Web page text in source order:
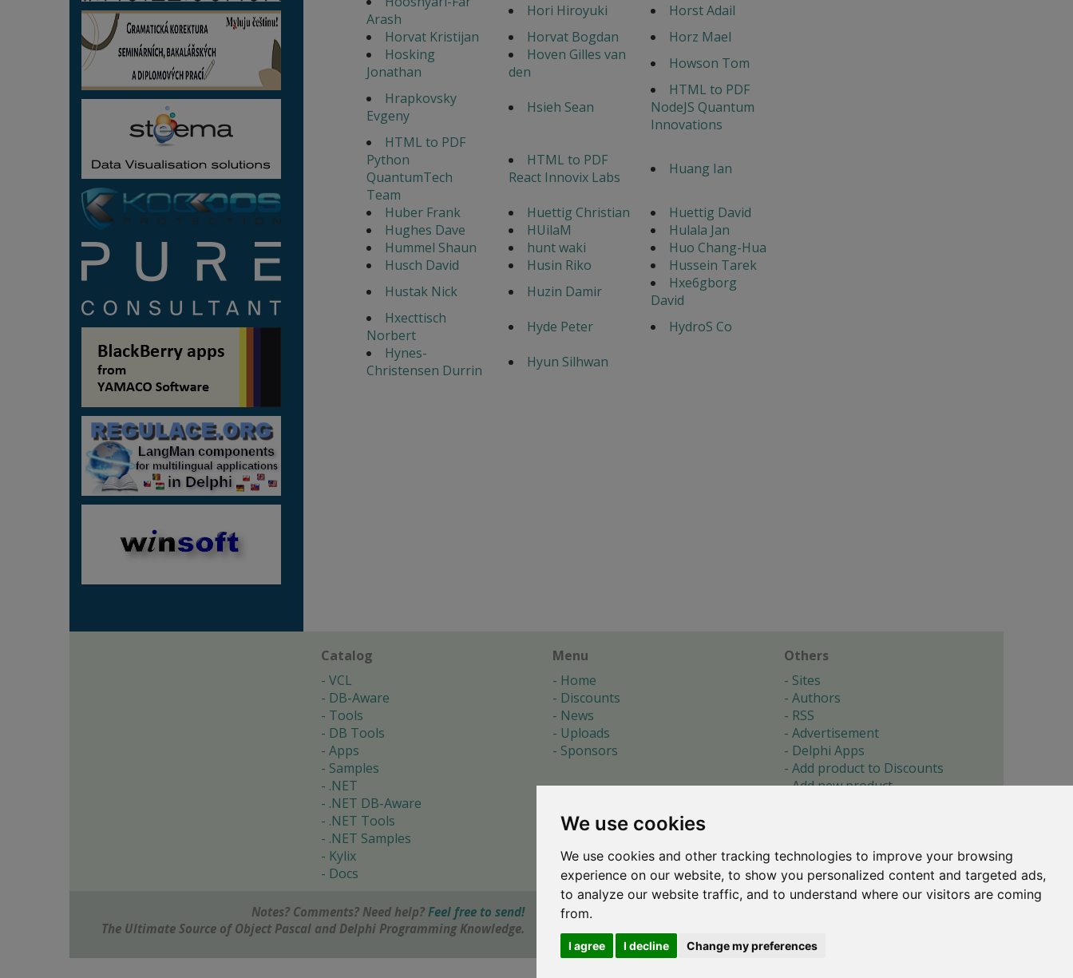
We use cookies
We use cookies and other tracking technologies to improve your browsing
experience on our website, to show you personalized content and targeted ads,
to analyze our website traffic, and to understand where our visitors are coming
from.
I agree I decline Change my preferences
Arash
Hori Hiroyuki
Horst Adail
Horvat Kristijan
Horvat Bogdan
Horz Mael
Hosking
Jonathan
Hoven Gilles van
den
Howson Tom
Hrapkovsky
Evgeny
Hsieh Sean
HTML to PDF
NodeJS Quantum
Innovations
HTML to PDF
Python
QuantumTech
Team
HTML to PDF
React Innovix Labs
Huang Ian
Huber Frank Huettig Christian
Huettig David
Hughes Dave
HUilaM
Hulala Jan
Hummel Shaun
hunt waki
Huo Chang-Hua
Husch David
Husin Riko
Hussein Tarek
Hustak Nick
Huzin Damir
Hxe6gborg
David
Hxecttisch
Norbert
Hyde Peter
HydroS Co
Hynes-
Christensen Durrin
Hyun Silhwan
Catalog
VCL
DB-Aware
Tools
DB Tools
Apps
Samples
.NET
.NET DB-Aware
.NET Tools
.NET Samples
Kylix
Docs
Menu
Home
Discounts
News
Uploads
Sponsors
Others
Sites
Authors
RSS
Advertisement
Delphi Apps
Add product to Discounts
Add new product
About
Cookie preferences
Notes? Comments? Need help? Feel free to send!
The Ultimate Source of Object Pascal and Delphi Programming Knowledge.